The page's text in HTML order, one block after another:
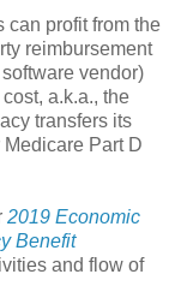
can profit from the
reimbursement
vendor)
a.k.a., the
transfers its
Part D
2019 Economic
Benefit
and flow of